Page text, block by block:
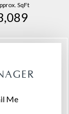
SqFt
Me